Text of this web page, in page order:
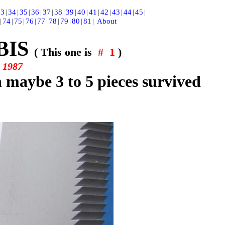
|34|35 |36 |37 |38 |39 |40 |41 |42 |43 |44|45 |
| 74 | 75 | 76 | 77 | 78 | 79 |80 |81 | About
( This one is # 1 )
1987
maybe 3 to 5 pieces survived